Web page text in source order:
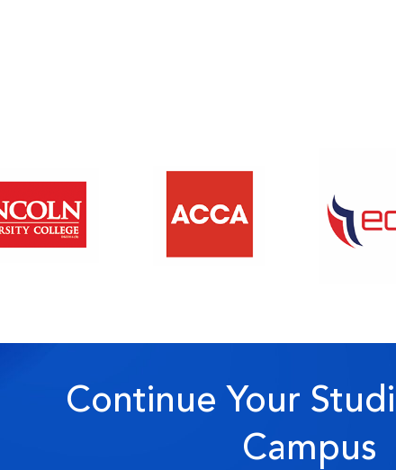
Continue Your
Campus